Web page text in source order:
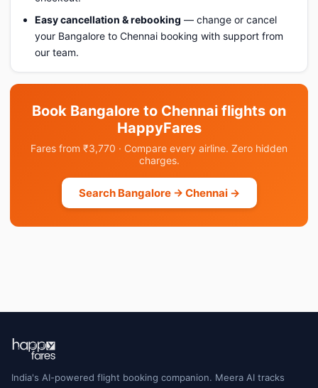
Easy cancellation & rebooking — change or cancel
your Bangalore to Chennai booking with support from
our team.
Book Bangalore to Chennai flights on
HappyFares
Fares from ₹3,770 · Compare every airline. Zero hidden
charges.
Search Bangalore → Chennai →
India's AI-powered flight booking companion. Meera AI tracks